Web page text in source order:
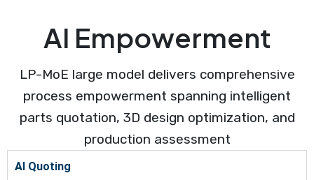
AI Empowerment
LP-MoE large model delivers comprehensive
process empowerment spanning intelligent
parts quotation, 3D design optimization, and
production assessment
AI Quoting